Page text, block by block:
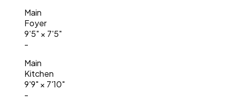
Main
Foyer
9'5" × 7'5"
-
Main
Kitchen
9'9" × 7'10"
-